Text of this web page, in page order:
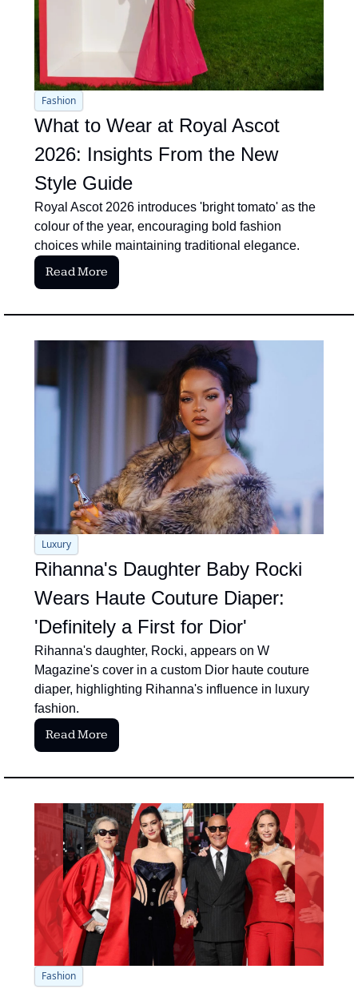
Fashion
What to Wear at Royal Ascot
2026: Insights From the New
Style Guide
Royal Ascot 2026 introduces 'bright tomato' as the
colour of the year, encouraging bold fashion
choices while maintaining traditional elegance.
Read More
Luxury
Rihanna's Daughter Baby Rocki
Wears Haute Couture Diaper:
'Definitely a First for Dior'
Rihanna's daughter, Rocki, appears on W
Magazine's cover in a custom Dior haute couture
diaper, highlighting Rihanna's influence in luxury
fashion.
Read More
Fashion